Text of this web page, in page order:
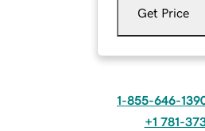
Get Price
1-855-646-
+1 781-